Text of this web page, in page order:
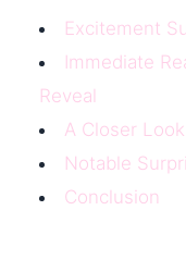
Excitement
Immediate
Reveal
A Closer
Notable
Conclusion